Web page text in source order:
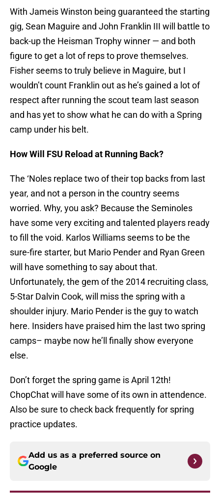
With Jameis Winston being guaranteed the starting
gig, Sean Maguire and John Franklin III will battle to
back-up the Heisman Trophy winner — and both
figure to get a lot of reps to prove themselves.
Fisher seems to truly believe in Maguire, but I
wouldn’t count Franklin out as he’s gained a lot of
respect after running the scout team last season
and has yet to show what he can do with a Spring
camp under his belt.
How Will FSU Reload at Running Back?
The ‘Noles replace two of their top backs from last
year, and not a person in the country seems
worried. Why, you ask? Because the Seminoles
have some very exciting and talented players ready
to fill the void. Karlos Williams seems to be the
sure-fire starter, but Mario Pender and Ryan Green
will have something to say about that.
Unfortunately, the gem of the 2014 recruiting class,
5-Star Dalvin Cook, will miss the spring with a
shoulder injury. Mario Pender is the guy to watch
here. Insiders have praised him the last two spring
camps– maybe now he’ll finally show everyone
else.
Don’t forget the spring game is April 12th!
ChopChat will have some of its own in attendence.
Also be sure to check back frequently for spring
practice updates.
Add us as a preferred source on
Google